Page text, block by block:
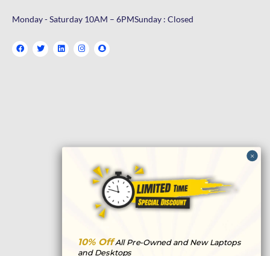
Monday - Saturday 10AM – 6PMSunday : Closed
F
a
c
T
w
i
L
i
n
I
n
s
S
n
a
10% OffAll Pre-Owned and New Laptops
and Desktops